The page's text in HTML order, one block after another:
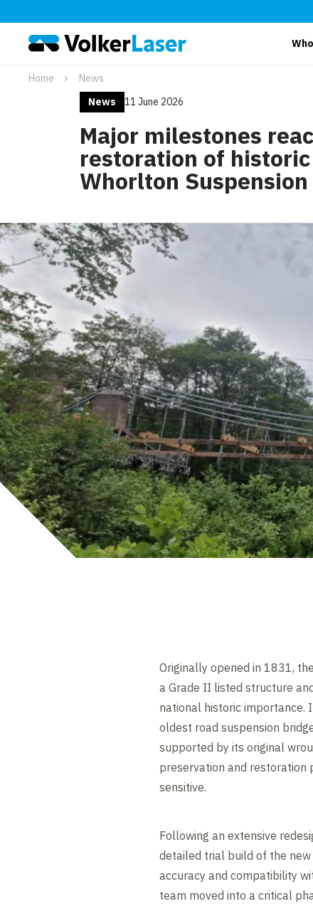
Home
News
News
11 June 2026
Major milestones
restoration of historic
Whorlton
Originally opened in 1831,
a Grade II listed structure
national historic importance.
oldest road suspension
supported by its original
preservation and restoration
sensitive.
Following an extensive
detailed trial build of the
accuracy and compatibility
team moved into a critical